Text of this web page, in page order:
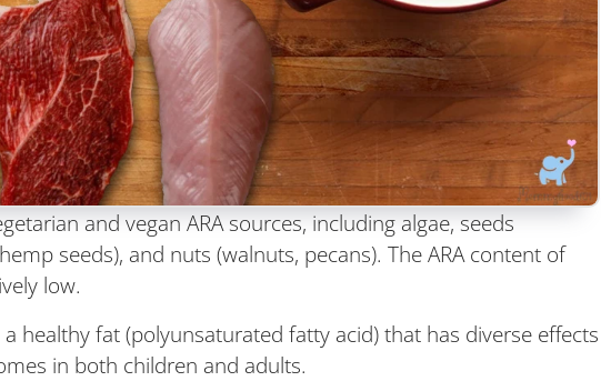
and vegan ARA sources, including algae, seeds
seeds), and nuts (walnuts, pecans). The ARA content of
low.
a healthy fat (polyunsaturated fatty acid) that has diverse effects
in both children and adults.